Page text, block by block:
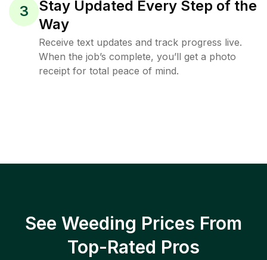
3
Stay Updated Every Step of the
Way
Receive text updates and track progress live.
When the job’s complete, you’ll get a photo
receipt for total peace of mind.
See Weeding Prices From
Top-Rated Pros